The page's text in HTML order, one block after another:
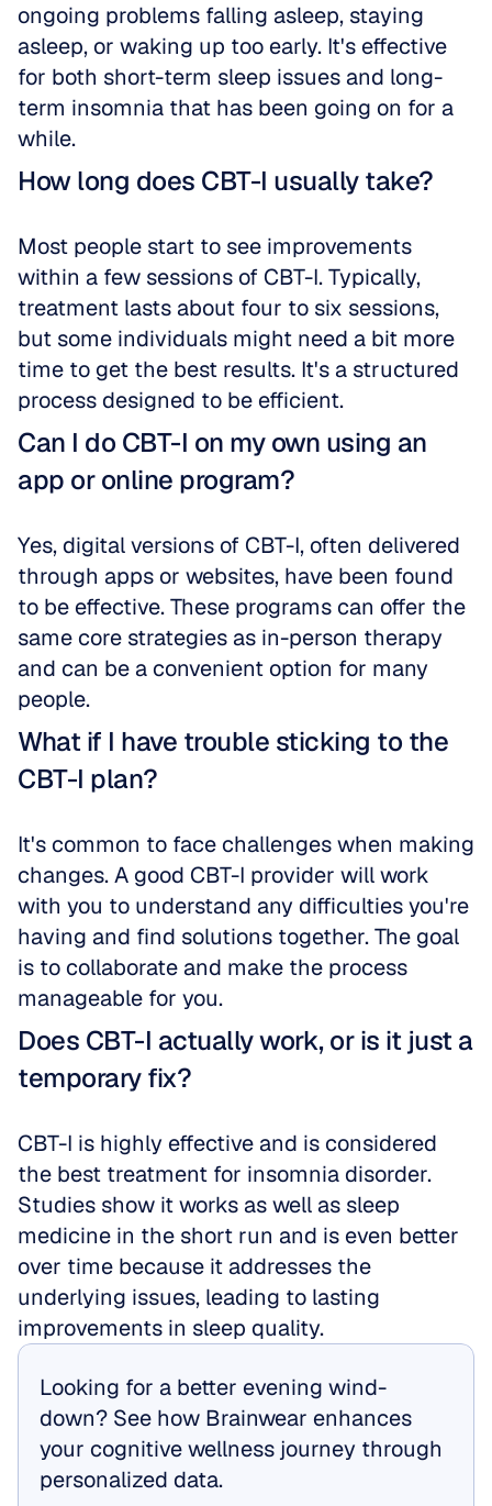
ongoing problems falling asleep, staying
asleep, or waking up too early. It's effective
for both short-term sleep issues and long-
term insomnia that has been going on for a
while.
How long does CBT-I usually take?
Most people start to see improvements
within a few sessions of CBT-I. Typically,
treatment lasts about four to six sessions,
but some individuals might need a bit more
time to get the best results. It's a structured
process designed to be efficient.
Can I do CBT-I on my own using an
app or online program?
Yes, digital versions of CBT-I, often delivered
through apps or websites, have been found
to be effective. These programs can offer the
same core strategies as in-person therapy
and can be a convenient option for many
people.
What if I have trouble sticking to the
CBT-I plan?
It's common to face challenges when making
changes. A good CBT-I provider will work
with you to understand any difficulties you're
having and find solutions together. The goal
is to collaborate and make the process
manageable for you.
Does CBT-I actually work, or is it just a
temporary fix?
CBT-I is highly effective and is considered
the best treatment for insomnia disorder.
Studies show it works as well as sleep
medicine in the short run and is even better
over time because it addresses the
underlying issues, leading to lasting
improvements in sleep quality.
Looking for a better evening wind-
down? See how Brainwear enhances
your cognitive wellness journey through
personalized data.